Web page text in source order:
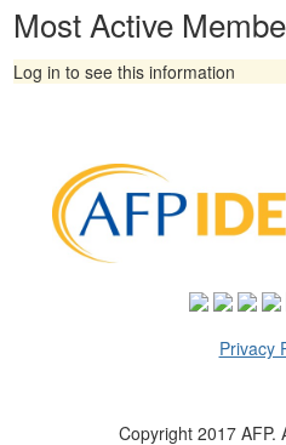
Most Active
Log in to see this information
Privacy
Copyright 2017 AFP.